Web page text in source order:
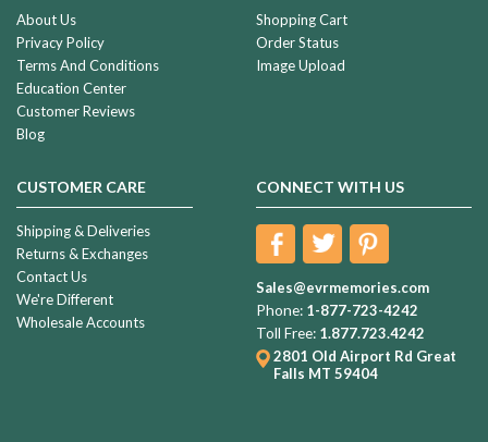
About Us
Privacy Policy
Terms And Conditions
Education Center
Customer Reviews
Blog
Shopping Cart
Order Status
Image Upload
CUSTOMER CARE
Shipping & Deliveries
Returns & Exchanges
Contact Us
We're Different
Wholesale Accounts
CONNECT WITH US
Sales@evrmemories.com
Phone: 1-877-723-4242
Toll Free: 1.877.723.4242
2801 Old Airport Rd Great
Falls MT 59404